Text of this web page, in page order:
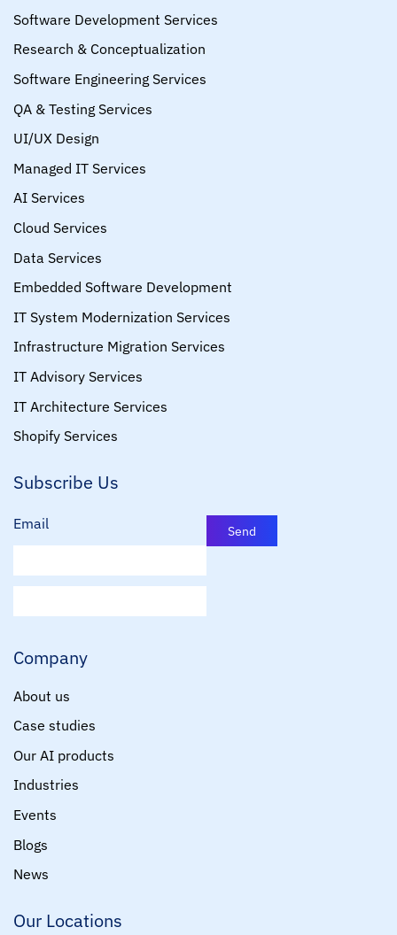
Software Development Services
Research & Conceptualization
Software Engineering Services
QA & Testing Services
UI/UX Design
Managed IT Services
AI Services
Cloud Services
Data Services
Embedded Software Development
IT System Modernization Services
Infrastructure Migration Services
IT Advisory Services
IT Architecture Services
Shopify Services
Subscribe Us
Email
l
Send
Company
About us
Case studies
Our AI products
Industries
Events
Blogs
News
Our Locations